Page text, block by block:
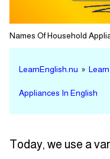
Names Of Household
LearnEnglish.nu »
Appliances In English
Today, we use a